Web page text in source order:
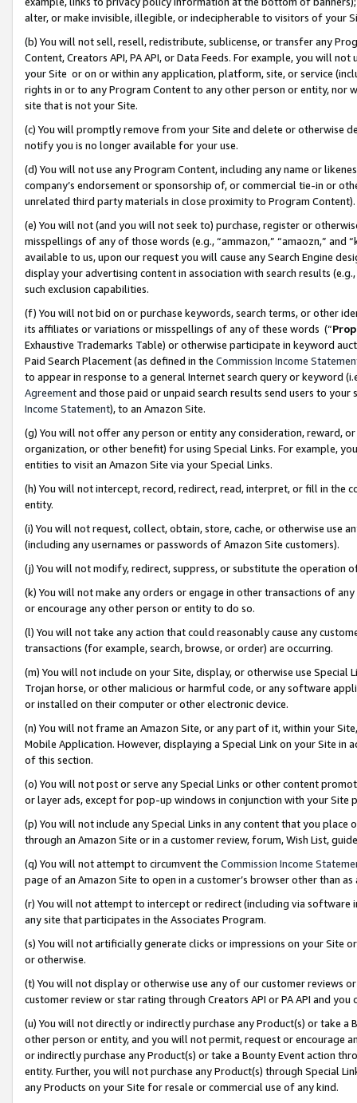
alter, or make invisible, illegible, or indecipherable to visitors of your
(b) You will not sell, resell, redistribute, sublicense, or transfer any
Content, Creators API, PA API, or Data Feeds. For example, you will
your Site or on or within any application, platform, site, or service
rights in or to any Program Content to any other person or entity, nor
site that is not your Site.
(c) You will promptly remove from your Site and delete or otherwise
notify you is no longer available for your use.
(d) You will not use any Program Content, including any name or
company’s endorsement or sponsorship of, or commercial tie-in or
unrelated third party materials in close proximity to Program Content).
(e) You will not (and you will not seek to) purchase, register or
misspellings of any of those words (e.g., “ammazon,” “amaozn,” and
available to us, upon our request you will cause any Search Engine
display your advertising content in association with search results
such exclusion capabilities.
(f) You will not bid on or purchase keywords, search terms, or other
its affiliates or variations or misspellings of any of these words (“
Exhaustive Trademarks Table) or otherwise participate in keyword
Paid Search Placement (as defined in the Commission Income
to appear in response to a general Internet search query or keyword
Agreementand those paid or unpaid search results send users to
Income Statement), to an Amazon Site.
(g) You will not offer any person or entity any consideration, reward,
organization, or other benefit) for using Special Links. For example,
entities to visit an Amazon Site via your Special Links.
(h) You will not intercept, record, redirect, read, interpret, or fill in
entity.
(i) You will not request, collect, obtain, store, cache, or otherwise use
(including any usernames or passwords of Amazon Site customers).
(j) You will not modify, redirect, suppress, or substitute the operation
(k) You will not make any orders or engage in other transactions of
or encourage any other person or entity to do so.
(l) You will not take any action that could reasonably cause any
transactions (for example, search, browse, or order) are occurring.
(m) You will not include on your Site, display, or otherwise use
Trojan horse, or other malicious or harmful code, or any software
or installed on their computer or other electronic device.
(n) You will not frame an Amazon Site, or any part of it, within your
Mobile Application. However, displaying a Special Link on your Site
of this section.
(o) You will not post or serve any Special Links or other content
or layer ads, except for pop-up windows in conjunction with your
(p) You will not include any Special Links in any content that you
through an Amazon Site or in a customer review, forum, Wish List,
(q) You will not attempt to circumvent the Commission Income
page of an Amazon Site to open in a customer’s browser other than
(r) You will not attempt to intercept or redirect (including via software
any site that participates in the Associates Program.
(s) You will not artificially generate clicks or impressions on your Site
or otherwise.
(t) You will not display or otherwise use any of our customer reviews
customer review or star rating through Creators API or PA API and
(u) You will not directly or indirectly purchase any Product(s) or take
other person or entity, and you will not permit, request or encourage
or indirectly purchase any Product(s) or take a Bounty Event action
entity. Further, you will not purchase any Product(s) through Special
any Products on your Site for resale or commercial use of any kind.